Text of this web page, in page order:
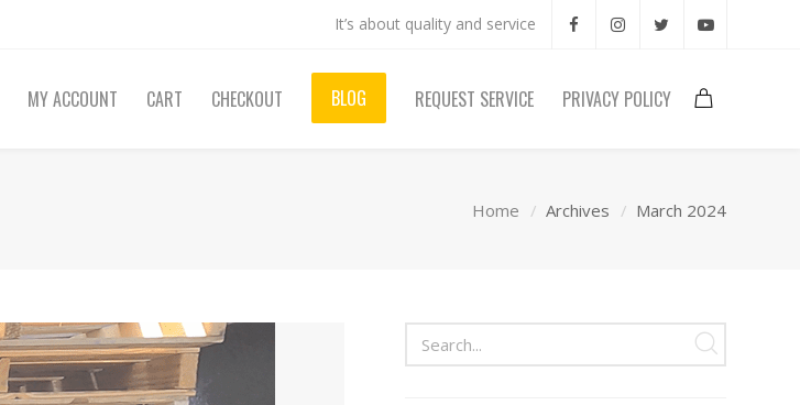
It’s about quality and service
MY ACCOUNT CART CHECKOUT BLOG REQUEST SERVICE PRIVACY POLICY
Home Archives March 2024